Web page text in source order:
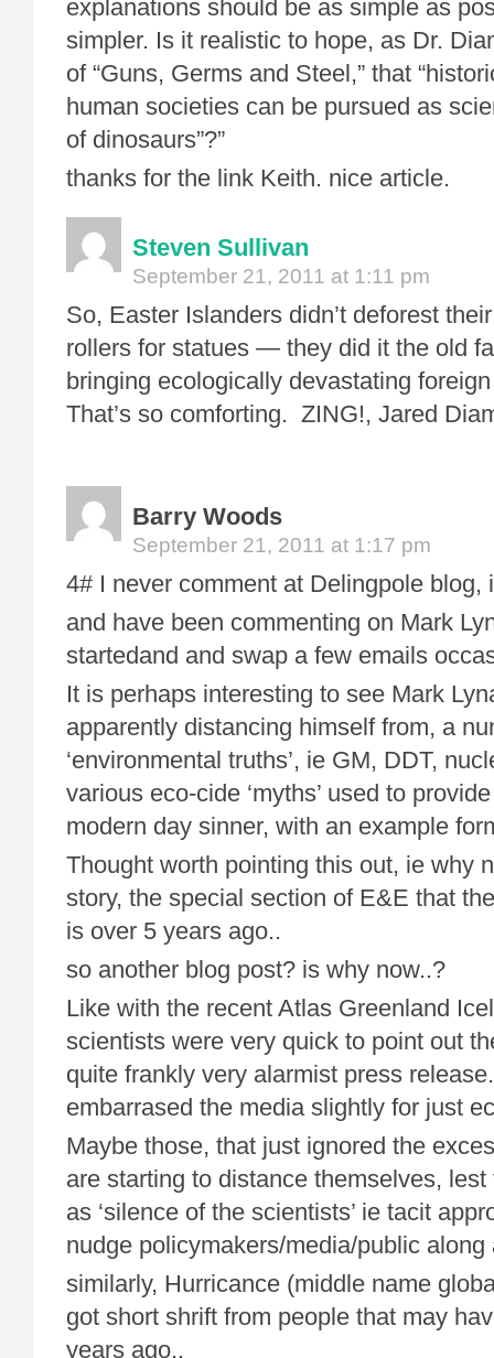
explanations should be as simple as
simpler. Is it realistic to hope, as Dr.
of “Guns, Germs and Steel,” that
human societies can be pursued as
of dinosaurs”?”
thanks for the link Keith. nice article.
Steven Sullivan
September 21, 2011 at 1:11 pm
So, Easter Islanders didn’t deforest
rollers for statues — they did it the old
bringing ecologically devastating
That’s so comforting. ZING!, Jared
Barry Woods
September 21, 2011 at 1:17 pm
4# I never comment at Delingpole blog,
and have been commenting on Mark
startedand and swap a few emails
It is perhaps interesting to see Mark
apparently distancing himself from, a
‘environmental truths’, ie GM, DDT,
various eco-cide ‘myths’ used to
modern day sinner, with an example
Thought worth pointing this out, ie why
story, the special section of E&E that
is over 5 years ago..
so another blog post? is why now..?
Like with the recent Atlas Greenland
scientists were very quick to point out
quite frankly very alarmist press
embarrased the media slightly for just
Maybe those, that just ignored the
are starting to distance themselves,
as ‘silence of the scientists’ ie tacit
nudge policymakers/media/public along
similarly, Hurricance (middle name
got short shrift from people that may
years ago..